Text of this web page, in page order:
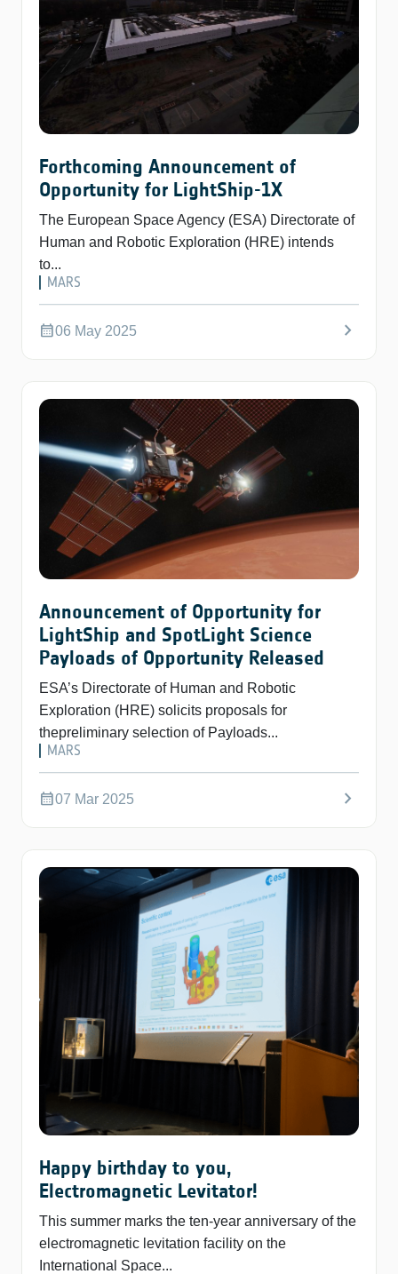
Forthcoming Announcement of
Opportunity for LightShip-1X
The European Space Agency (ESA) Directorate of
Human and Robotic Exploration (HRE) intends
to...
MARS
calendar_month06 May 2025 chevron_right
Announcement of Opportunity for
LightShip and SpotLight Science
Payloads of Opportunity Released
ESA’s Directorate of Human and Robotic
Exploration (HRE) solicits proposals for
thepreliminary selection of Payloads...
MARS
calendar_month07 Mar 2025 chevron_right
Happy birthday to you,
Electromagnetic Levitator!
This summer marks the ten-year anniversary of the
electromagnetic levitation facility on the
International Space...